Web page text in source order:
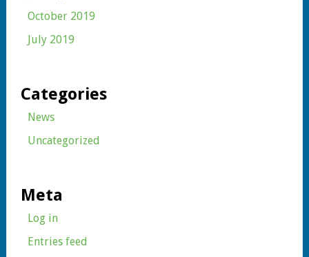
October 2019
July 2019
Categories
News
Uncategorized
Meta
Log in
Entries feed